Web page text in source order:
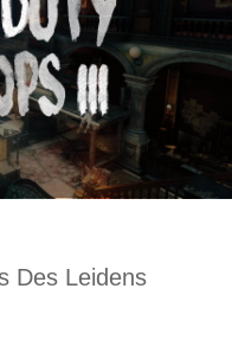
Des Leidens